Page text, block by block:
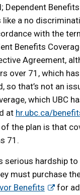
Dependent
a no
with the
Benefits
Agreement,
over 71, which
so that’s not an
which UBC
at hr.ubc.ca/
the plan is that
71.
serious hardship
must purchase
Benefits
for